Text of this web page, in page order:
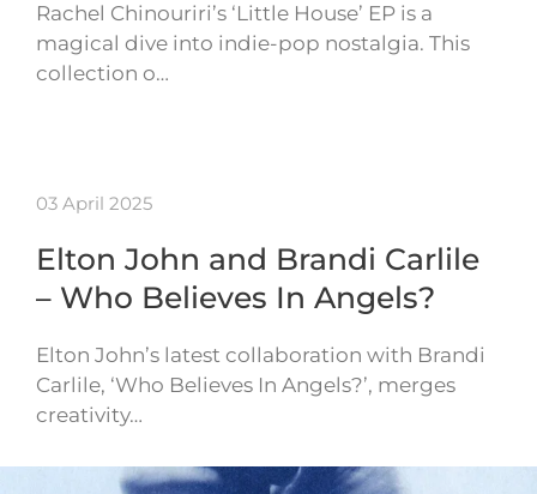
Rachel Chinouriri’s ‘Little House’ EP is a
magical dive into indie-pop nostalgia. This
collection o…
03 April 2025
Elton John and Brandi Carlile
– Who Believes In Angels?
Elton John’s latest collaboration with Brandi
Carlile, ‘Who Believes In Angels?’, merges
creativity…